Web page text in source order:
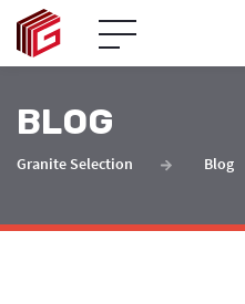
BLOG
Granite Selection Blog